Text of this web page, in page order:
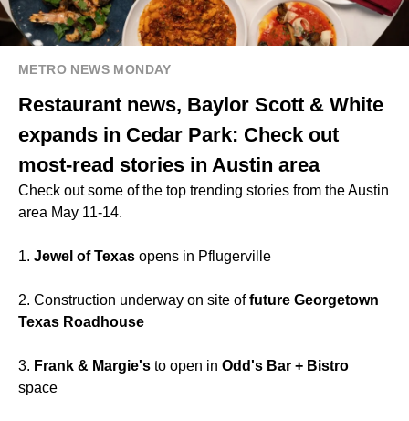
METRO NEWS MONDAY
Restaurant news, Baylor Scott & White
expands in Cedar Park: Check out
most-read stories in Austin area
Check out some of the top trending stories from the Austin
area May 11-14.
1. Jewel of Texas opens in Pflugerville
2. Construction underway on site offuture Georgetown
Texas Roadhouse
3. Frank & Margie's to open in Odd's Bar + Bistro
space